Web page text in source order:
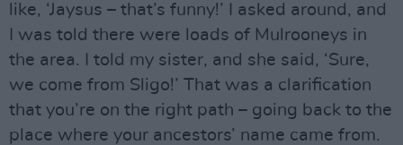
like, ‘Jaysus – that’s funny!’ I asked around, and
I was told there were loads of Mulrooneys in
the area. I told my sister, and she said, ‘Sure,
we come from Sligo!’ That was a clarification
that you’re on the right path – going back to the
place where your ancestors’ name came from.